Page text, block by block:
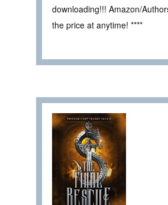
downloading!!! Amazon/
the price at anytime! ****